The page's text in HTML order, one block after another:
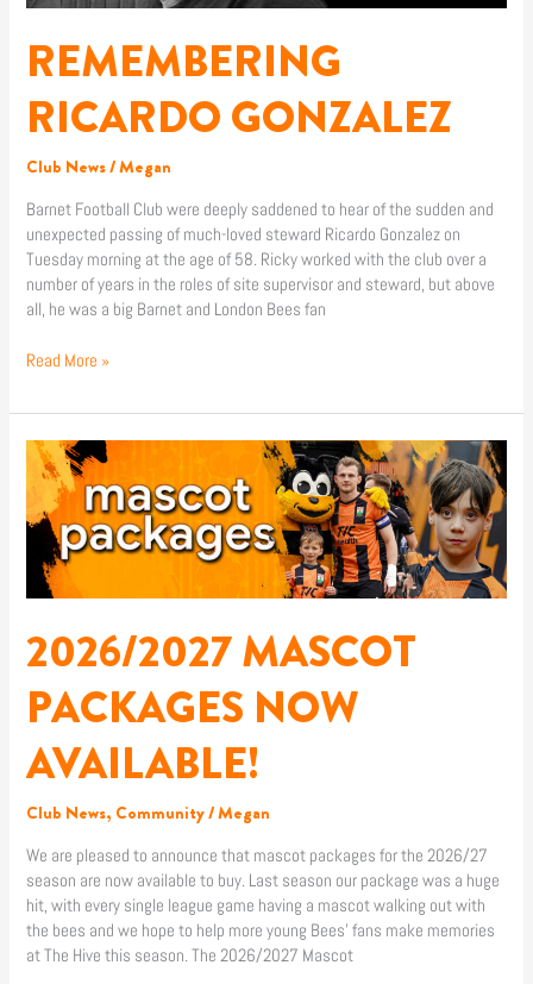
REMEMBERING
RICARDO GONZALEZ
Club News/Megan
Barnet Football Club were deeply saddened to hear of the sudden and
unexpected passing of much-loved steward Ricardo Gonzalez on
Tuesday morning at the age of 58. Ricky worked with the club over a
number of years in the roles of site supervisor and steward, but above
all, he was a big Barnet and London Bees fan
Read More »
2026/2027 MASCOT
PACKAGES NOW
AVAILABLE!
Club News, Community/Megan
We are pleased to announce that mascot packages for the 2026/27
season are now available to buy. Last season our package was a huge
hit, with every single league game having a mascot walking out with
the bees and we hope to help more young Bees’ fans make memories
at The Hive this season. The 2026/2027 Mascot
2026/2027
MASCOT
PACKAGES
NOW
AVAILABLE!